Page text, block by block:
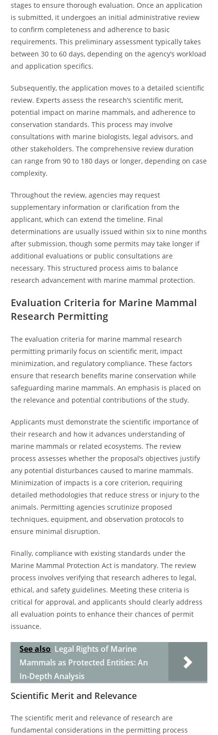
stages to ensure thorough evaluation. Once an application
is submitted, it undergoes an initial administrative review
to confirm completeness and adherence to basic
requirements. This preliminary assessment typically takes
between 30 to 60 days, depending on the agency’s workload
and application specifics.
Subsequently, the application moves to a detailed scientific
review. Experts assess the research’s scientific merit,
potential impact on marine mammals, and adherence to
conservation standards. This process may involve
consultations with marine biologists, legal advisors, and
other stakeholders. The comprehensive review duration
can range from 90 to 180 days or longer, depending on case
complexity.
Throughout the review, agencies may request
supplementary information or clarification from the
applicant, which can extend the timeline. Final
determinations are usually issued within six to nine months
after submission, though some permits may take longer if
additional evaluations or public consultations are
necessary. This structured process aims to balance
research advancement with marine mammal protection.
Evaluation Criteria for Marine Mammal
Research Permitting
The evaluation criteria for marine mammal research
permitting primarily focus on scientific merit, impact
minimization, and regulatory compliance. These factors
ensure that research benefits marine conservation while
safeguarding marine mammals. An emphasis is placed on
the relevance and potential contributions of the study.
Applicants must demonstrate the scientific importance of
their research and how it advances understanding of
marine mammals or related ecosystems. The review
process assesses whether the proposal’s objectives justify
any potential disturbances caused to marine mammals.
Minimization of impacts is a core criterion, requiring
detailed methodologies that reduce stress or injury to the
animals. Permitting agencies scrutinize proposed
techniques, equipment, and observation protocols to
ensure minimal disruption.
Finally, compliance with existing standards under the
Marine Mammal Protection Act is mandatory. The review
process involves verifying that research adheres to legal,
ethical, and safety guidelines. Meeting these criteria is
critical for approval, and applicants should clearly address
all evaluation points to enhance their chances of permit
issuance.
See also Legal Rights of Marine
Mammals as Protected Entities: An
In-Depth Analysis
Scientific Merit and Relevance
The scientific merit and relevance of research are
fundamental considerations in the permitting process